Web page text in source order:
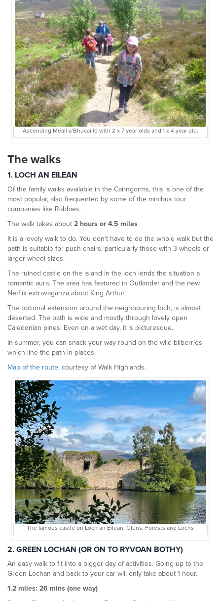
Ascending Meall a’Bhucaille with 2 x 7 year olds and 1 x 4 year old.
The walks
1. LOCH AN EILEAN
Of the family walks available in the Cairngorms, this is one of the
most popular, also frequented by some of the minibus tour
companies like Rabbies.
The walk takes about 2 hours or 4.5 miles
It is a lovely walk to do. You don’t have to do the whole walk but the
path is suitable for push chairs, particularly those with 3 wheels or
larger wheel sizes.
The ruined castle on the island in the loch lends the situation a
romantic aura. The area has featured in Outlander and the new
Netflix extravaganza about King Arthur.
The optional extension around the neighbouring loch, is almost
deserted. The path is wide and mostly through lovely open
Caledonian pines. Even on a wet day, it is picturesque.
In summer, you can snack your way round on the wild bilberries
which line the path in places.
Map of the route, courtesy of Walk Highlands.
The famous castle on Loch an Eilean, Glens, Forests and Lochs
2. GREEN LOCHAN (OR ON TO RYVOAN BOTHY)
An easy walk to fit into a bigger day of activities. Going up to the
Green Lochan and back to your car will only take about 1 hour.
1.2 miles: 26 mins (one way)